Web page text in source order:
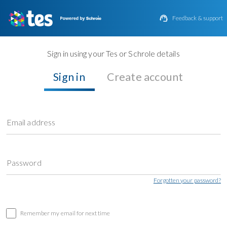
 Feedback & support
Sign in using your Tes or Schrole details
Sign in Create account
Email address
Password
Forgotten your password?
Remember my email for next time